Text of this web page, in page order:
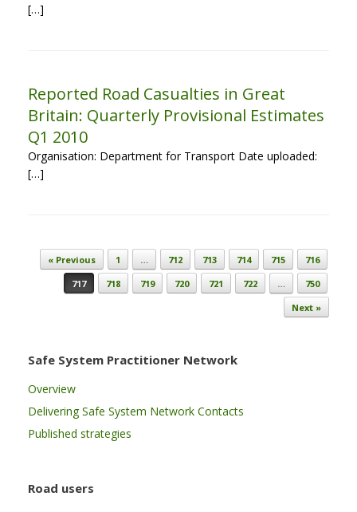
[…]
Reported Road Casualties in Great
Britain: Quarterly Provisional Estimates
Q1 2010
Organisation: Department for Transport Date uploaded:
[…]
Post navigation
« Previous 1 … 712 713 714 715
716
717
718 719 720 721 722 …
750
Next »
Safe System Practitioner Network
Overview
Delivering Safe System Network Contacts
Published strategies
Road users